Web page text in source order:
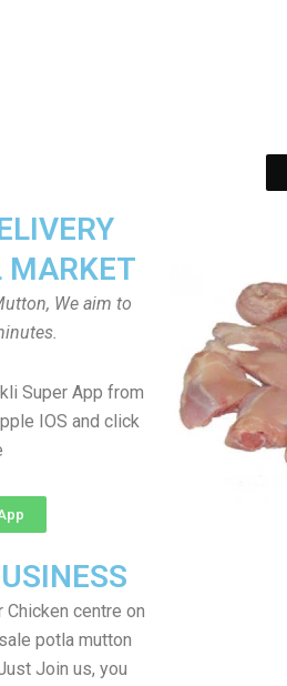
MARKET
We aim to
Super App from
IOS and click
centre on
potla mutton
Join us, you